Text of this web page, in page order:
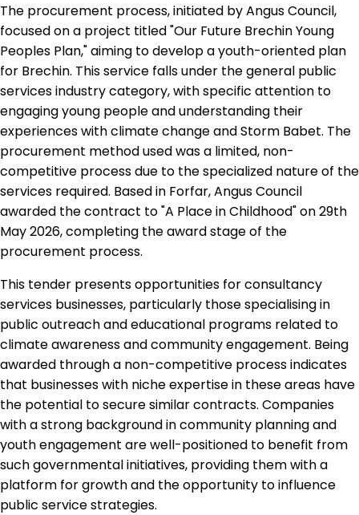
The procurement process, initiated by Angus Council,
focused on a project titled "Our Future Brechin Young
Peoples Plan," aiming to develop a youth-oriented plan
for Brechin. This service falls under the general public
services industry category, with specific attention to
engaging young people and understanding their
experiences with climate change and Storm Babet. The
procurement method used was a limited, non-
competitive process due to the specialized nature of the
services required. Based in Forfar, Angus Council
awarded the contract to "A Place in Childhood" on 29th
May 2026, completing the award stage of the
procurement process.
This tender presents opportunities for consultancy
services businesses, particularly those specialising in
public outreach and educational programs related to
climate awareness and community engagement. Being
awarded through a non-competitive process indicates
that businesses with niche expertise in these areas have
the potential to secure similar contracts. Companies
with a strong background in community planning and
youth engagement are well-positioned to benefit from
such governmental initiatives, providing them with a
platform for growth and the opportunity to influence
public service strategies.